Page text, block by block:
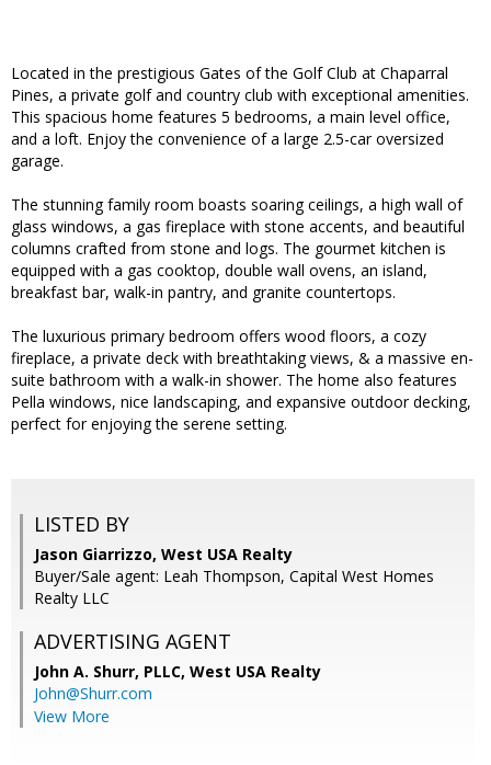
Located in the prestigious Gates of the Golf Club at Chaparral
Pines, a private golf and country club with exceptional amenities.
This spacious home features 5 bedrooms, a main level office,
and a loft. Enjoy the convenience of a large 2.5-car oversized
garage.
The stunning family room boasts soaring ceilings, a high wall of
glass windows, a gas fireplace with stone accents, and beautiful
columns crafted from stone and logs. The gourmet kitchen is
equipped with a gas cooktop, double wall ovens, an island,
breakfast bar, walk-in pantry, and granite countertops.
The luxurious primary bedroom offers wood floors, a cozy
fireplace, a private deck with breathtaking views, & a massive en-
suite bathroom with a walk-in shower. The home also features
Pella windows, nice landscaping, and expansive outdoor decking,
perfect for enjoying the serene setting.
LISTED BY
Jason Giarrizzo, West USA Realty
Buyer/Sale agent: Leah Thompson, Capital West Homes
Realty LLC
ADVERTISING AGENT
John A. Shurr, PLLC, West USA Realty
John@Shurr.com
View More